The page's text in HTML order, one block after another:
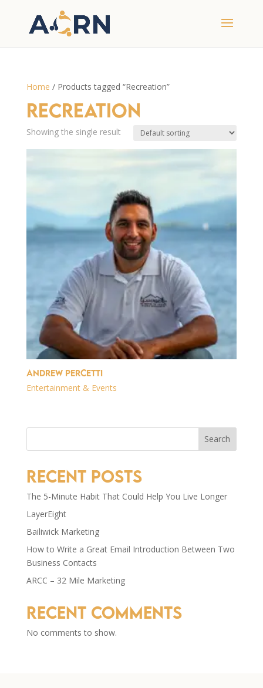
Home / Products tagged “Recreation”
Recreation
Showing the single result
Andrew Percetti
Entertainment & Events
Search
Recent Posts
The 5-Minute Habit That Could Help You Live Longer
LayerEight
Bailiwick Marketing
How to Write a Great Email Introduction Between Two
Business Contacts
ARCC – 32 Mile Marketing
Recent Comments
No comments to show.